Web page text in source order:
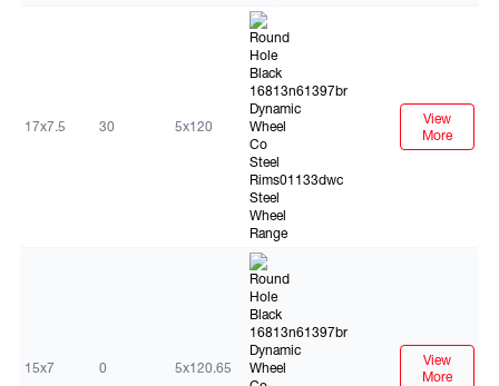
17x7.5 30 5x120
Black
View
More
15x7 0 5x120.65
Black
View
More